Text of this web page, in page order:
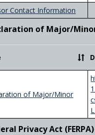
Contact Information
of Major/
of Major/Minor
Privacy Act (FERPA)